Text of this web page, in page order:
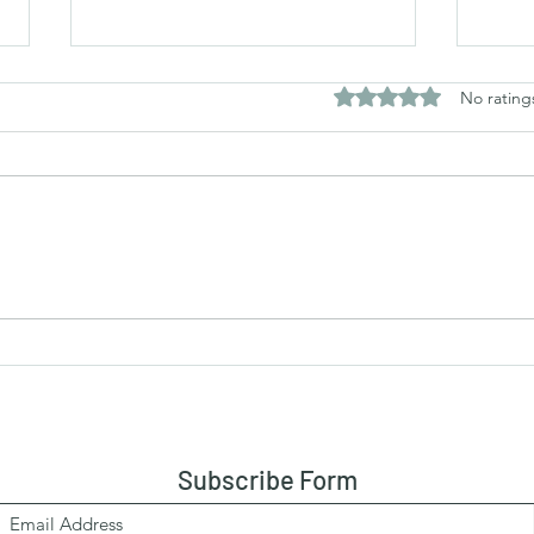
Rated 0 out of 5
No
Subscribe Form